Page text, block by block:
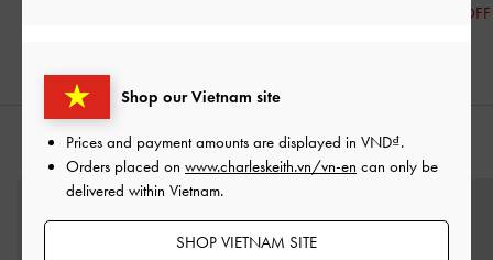
50% OFF
STYLE IT WITH
Shop our Vietnam site
Prices and payment amounts are displayed in VND .
Orders placed on www.charleskeith.vn/vn-en can only be
delivered within Vietnam.
SHOP VIETNAM SITE